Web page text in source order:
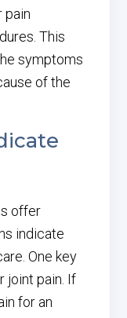
pain
This
symptoms
of the
offer
indicate
One key
joint pain. If
for an